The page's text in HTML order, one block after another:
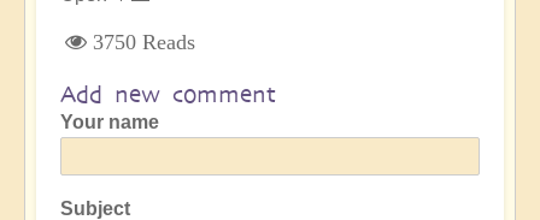
3750 Reads
Add new comment
Your name
Subject